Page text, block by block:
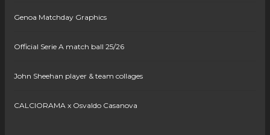
Genoa Matchday Graphics
Official Serie A match ball 25/26
John Sheehan player & team collages
CALCIORAMA x Osvaldo Casanova